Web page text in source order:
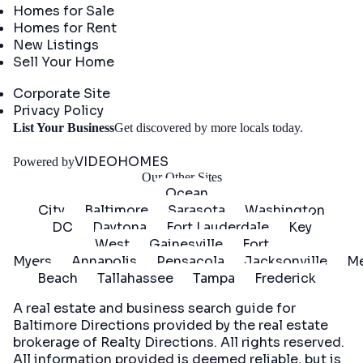
Homes for Sale
Homes for Rent
New Listings
Sell Your Home
Corporate Site
Privacy Policy
List Your BusinessGet discovered by more locals today.
Powered byVIDEOHOMES
Our Other Sites
Ocean
City
Baltimore Sarasota
Washington
DC
Daytona Fort Lauderdale
Key
West
Gainesville
Fort
Myers
Annapolis Pensacola Jacksonville
Beach
Tallahassee Tampa
Frederick
A real estate and business search guide for
Baltimore Directions provided by the real estate
brokerage of Realty Directions. All rights reserved.